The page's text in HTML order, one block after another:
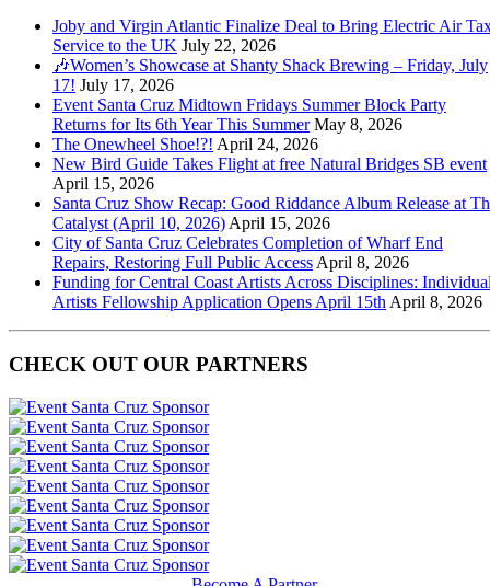
Joby and Virgin Atlantic Finalize Deal to Bring Electric Air
Service to the UK July 22, 2026
🎶Women’s Showcase at Shanty Shack Brewing – Friday, July
17! July 17, 2026
Event Santa Cruz Midtown Fridays Summer Block Party
Returns for Its 6th Year This Summer May 8, 2026
The Onewheel Shoe!?! April 24, 2026
New Bird Guide Takes Flight at free Natural Bridges SB event
April 15, 2026
Santa Cruz Show Recap: Good Riddance Album Release at
Catalyst (April 10, 2026) April 15, 2026
City of Santa Cruz Celebrates Completion of Wharf End
Repairs, Restoring Full Public Access April 8, 2026
Funding for Central Coast Artists Across Disciplines:
Artists Fellowship Application Opens April 15th April 8, 2026
CHECK OUT OUR PARTNERS